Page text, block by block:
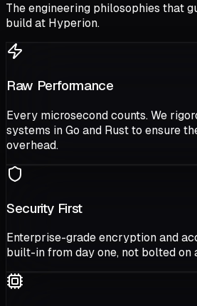
The engineering philosophies that
build at Hyperion.
Raw Performance
Every microsecond counts. We
systems in Go and Rust to ensure
overhead.
Security First
Enterprise-grade encryption and
built-in from day one, not bolted on